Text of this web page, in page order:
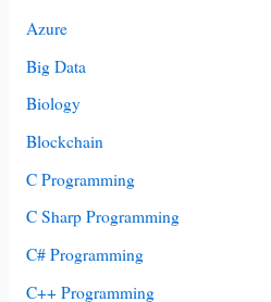
Azure
Big Data
Biology
Blockchain
C Programming
C Sharp Programming
C# Programming
C++ Programming